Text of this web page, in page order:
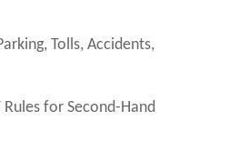
Tolls, Accidents,
Rules for Second-Hand